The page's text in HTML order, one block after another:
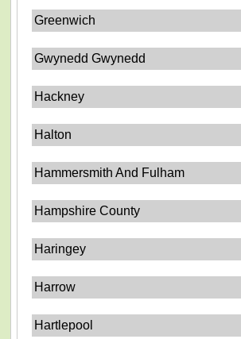
Greenwich
Gwynedd Gwynedd
Hackney
Halton
Hammersmith And Fulham
Hampshire County
Haringey
Harrow
Hartlepool